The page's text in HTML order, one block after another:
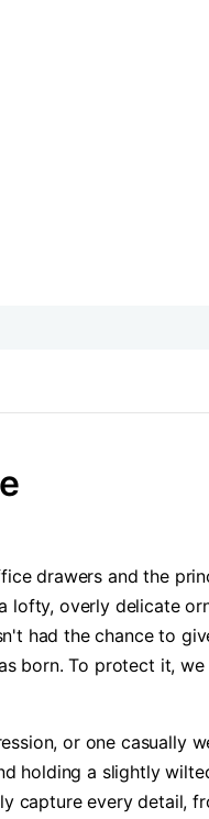
drawers and the
overly delicate
had the chance to
born. To protect it,
or one casually
holding a slightly
capture every detail,